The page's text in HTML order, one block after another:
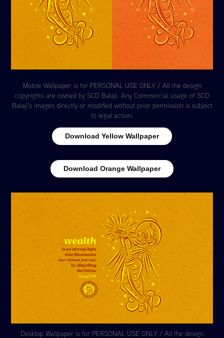
Mobile Wallpaper is for PERSONAL USE ONLY / All the design
copyrights are owned by SCD Balaji. Any Commercial usage of SCD
Balaji's images directly or modified without prior permission is subject
to legal action.
Download Yellow Wallpaper
Download Orange Wallpaper
Desktop Wallpaper is for PERSONAL USE ONLY / All the design